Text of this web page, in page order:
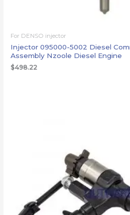
For DENSO injector
Injector 095000-5002 Diesel
Assembly Nzoole Diesel Engine
$498.22